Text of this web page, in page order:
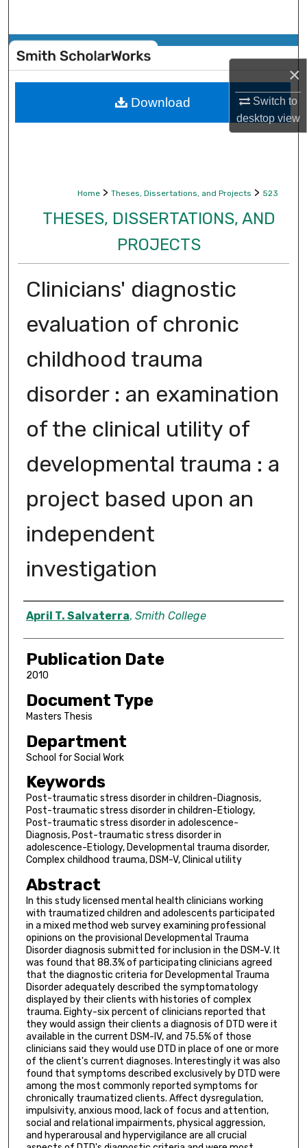
×
Switch to
desktopview
Browse Collections
My Account
Home > Theses, Dissertations, and Projects > 523
THESES, DISSERTATIONS, AND
PROJECTS
Clinicians' diagnostic
evaluation of chronic
childhood trauma
disorder : an examination
of the clinical utility of
developmental trauma : a
project based upon an
independent
investigation
Author
April T. Salvaterra, Smith College
Publication Date
2010
Document Type
Masters Thesis
Department
School for Social Work
Keywords
Post-traumatic stress disorder in children-Diagnosis,
Post-traumatic stress disorder in children-Etiology,
Post-traumatic stress disorder in adolescence-
Diagnosis, Post-traumatic stress disorder in
adolescence-Etiology, Developmental trauma disorder,
Complex childhood trauma, DSM-V, Clinical utility
Abstract
In this study licensed mental health clinicians working
with traumatized children and adolescents participated
in a mixed method web survey examining professional
opinions on the provisional Developmental Trauma
Disorder diagnosis submitted for inclusion in the DSM-V. It
was found that 88.3% of participating clinicians agreed
that the diagnostic criteria for Developmental Trauma
Disorder adequately described the symptomatology
displayed by their clients with histories of complex
trauma. Eighty-six percent of clinicians reported that
they would assign their clients a diagnosis of DTD were it
available in the current DSM-IV, and 75.5% of those
clinicians said they would use DTD in place of one or more
of the client's current diagnoses. Interestingly it was also
found that symptoms described exclusively by DTD were
among the most commonly reported symptoms for
chronically traumatized clients. Affect dysregulation,
impulsivity, anxious mood, lack of focus and attention,
social and relational impairments, physical aggression,
and hyperarousal and hypervigilance are all crucial
Download